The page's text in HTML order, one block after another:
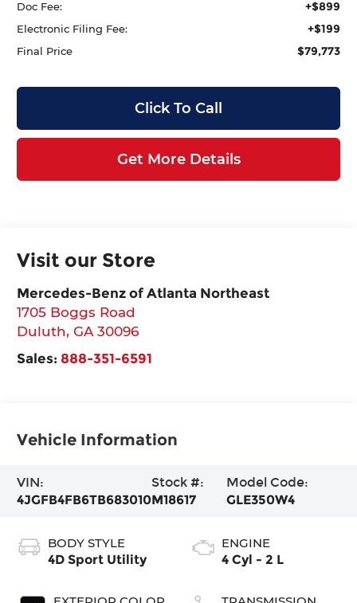
Doc Fee: +$899
Electronic Filing Fee: +$199
Final Price $79,773
Click To Call
Get More Details
Visit our Store
Mercedes-Benz of Atlanta Northeast
1705 Boggs Road
Duluth,GA 30096
Sales: 888-351-6591
Vehicle Information
VIN:
4JGFB4FB6TB683010
Stock #:
M18617
Model Code:
GLE350W4
BODY STYLE
4D Sport Utility
ENGINE
4 Cyl - 2 L